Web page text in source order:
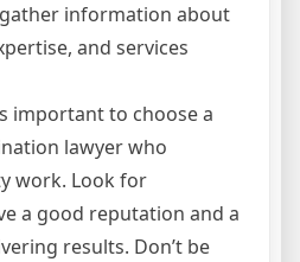
information about
and services
important to choose a
lawyer who
work. Look for
a good reputation and a
results. Don’t be